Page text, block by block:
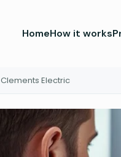
HomeHow it works
Clements Electric